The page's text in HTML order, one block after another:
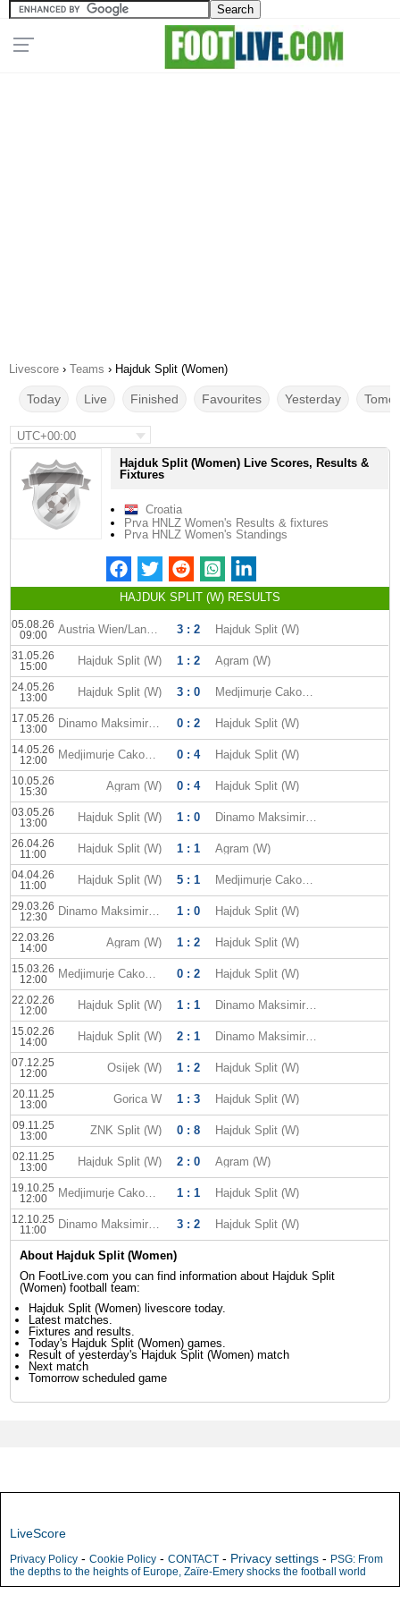
Livescore › Teams › Hajduk Split (Women)
Today Live Finished Favourites Yesterday
UTC+00:00
Hajduk Split (Women) Live Scores, Results &
Fixtures
Croatia
Prva HNLZ Women's Results & fixtures
Prva HNLZ Women's Standings
HAJDUK SPLIT (W) RESULTS
05.08.26
09:00
Austria Wien/Landhaus (W) 3 : 2 Hajduk Split (W)
31.05.26
15:00
Hajduk Split (W) 1 : 2 Agram (W)
24.05.26
13:00
Hajduk Split (W) 3 : 0 Medjimurje Cakovec W
17.05.26
13:00
Dinamo Maksimir (W) 0 : 2 Hajduk Split (W)
14.05.26
12:00
Medjimurje Cakovec W 0 : 4 Hajduk Split (W)
10.05.26
15:30
Agram (W) 0 : 4 Hajduk Split (W)
03.05.26
13:00
Hajduk Split (W) 1 : 0 Dinamo Maksimir (W)
26.04.26
11:00
Hajduk Split (W) 1 : 1 Agram (W)
04.04.26
11:00
Hajduk Split (W) 5 : 1 Medjimurje Cakovec W
29.03.26
12:30
Dinamo Maksimir (W) 1 : 0 Hajduk Split (W)
22.03.26
14:00
Agram (W) 1 : 2 Hajduk Split (W)
15.03.26
12:00
Medjimurje Cakovec W 0 : 2 Hajduk Split (W)
22.02.26
12:00
Hajduk Split (W) 1 : 1 Dinamo Maksimir (W)
15.02.26
14:00
Hajduk Split (W) 2 : 1 Dinamo Maksimir (W)
07.12.25
12:00
Osijek (W) 1 : 2 Hajduk Split (W)
20.11.25
13:00
Gorica W 1 : 3 Hajduk Split (W)
09.11.25
13:00
ZNK Split (W) 0 : 8 Hajduk Split (W)
02.11.25
13:00
Hajduk Split (W) 2 : 0 Agram (W)
19.10.25
12:00
Medjimurje Cakovec W 1 : 1 Hajduk Split (W)
12.10.25
11:00
Dinamo Maksimir (W) 3 : 2 Hajduk Split (W)
About Hajduk Split (Women)
On FootLive.com you can find information about Hajduk Split
(Women) football team:
Hajduk Split (Women) livescore today.
Latest matches.
Fixtures and results.
Today's Hajduk Split (Women) games.
Result of yesterday's Hajduk Split (Women) match
Next match
Tomorrow scheduled game
LiveScore
Privacy Policy - Cookie Policy - CONTACT - Privacy settings - PSG: From
the depths to the heights of Europe, Zaïre-Emery shocks the football world